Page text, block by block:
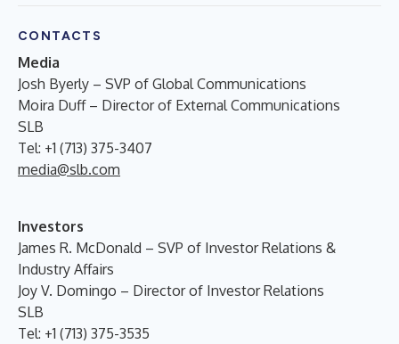
CONTACTS
Media
Josh Byerly – SVP of Global Communications
Moira Duff – Director of External Communications
SLB
Tel: +1 (713) 375-3407
media@slb.com
Investors
James R. McDonald – SVP of Investor Relations &
Industry Affairs
Joy V. Domingo – Director of Investor Relations
SLB
Tel: +1 (713) 375-3535